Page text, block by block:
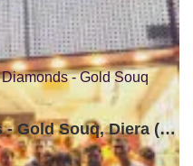
Rizan Gold and Diamonds - Gold Souq, Diera (Branch 3)